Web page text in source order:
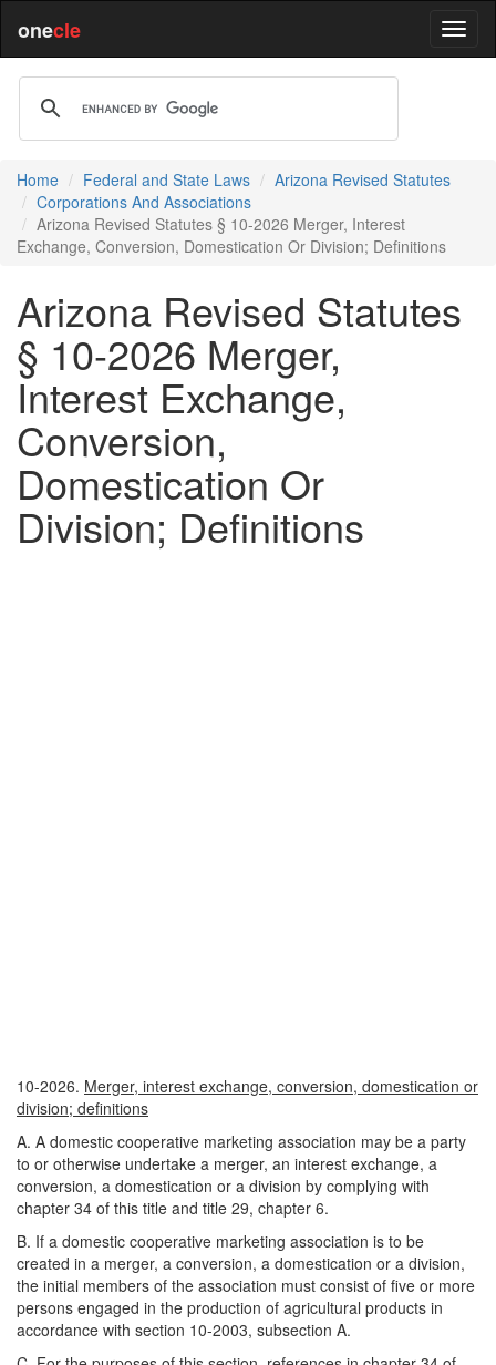
onecle
Home Federal and State Laws
Arizona Revised Statutes
Corporations And Associations
Arizona Revised Statutes § 10-2026 Merger, Interest
Exchange, Conversion, Domestication Or Division; Definitions
Arizona Revised Statutes
§ 10-2026 Merger,
Interest Exchange,
Conversion,
Domestication Or
Division; Definitions
10-2026. Merger, interest exchange, conversion, domestication or
division; definitions
A. A domestic cooperative marketing association may be a party
to or otherwise undertake a merger, an interest exchange, a
conversion, a domestication or a division by complying with
chapter 34 of this title and title 29, chapter 6.
B. If a domestic cooperative marketing association is to be
created in a merger, a conversion, a domestication or a division,
the initial members of the association must consist of five or more
persons engaged in the production of agricultural products in
accordance with section 10-2003, subsection A.